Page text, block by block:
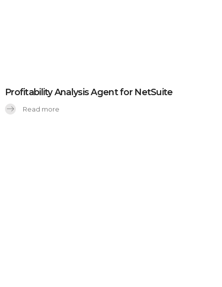
Profitability Analysis Agent for NetSuite
Read more